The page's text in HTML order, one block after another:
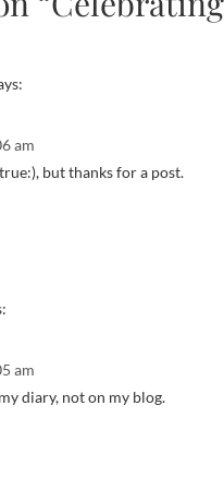
am
but thanks for a post.
am
diary, not on my blog.